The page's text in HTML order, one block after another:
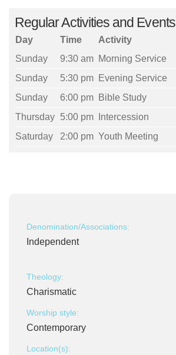
Regular Activities and Events
Day Time
Activity
Sunday
9:30 am Morning Service
Sunday
5:30 pm Evening Service
Sunday
6:00 pm Bible Study
Thursday 5:00 pm
Intercession
Saturday
2:00 pm Youth Meeting
Denomination/Associations:
Independent
Theology:
Charismatic
Worship style:
Contemporary
Location(s):